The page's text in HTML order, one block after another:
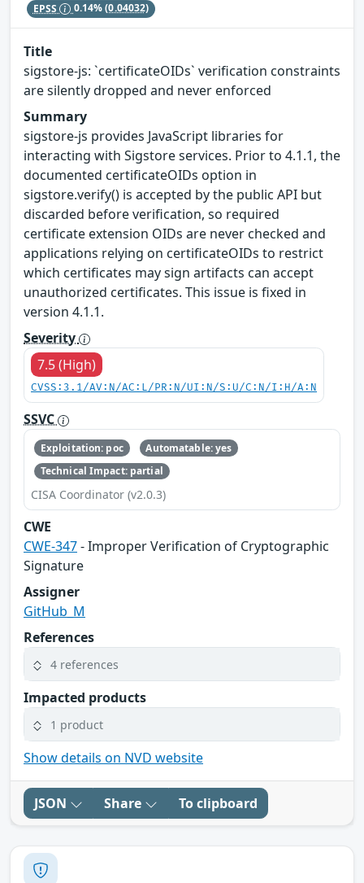
EPSS 0.14%(0.04032)
Title
sigstore-js: `certificateOIDs` verification constraints
are silently dropped and never enforced
Summary
sigstore-js provides JavaScript libraries for
interacting with Sigstore services. Prior to 4.1.1, the
documented certificateOIDs option in
sigstore.verify() is accepted by the public API but
discarded before verification, so required
certificate extension OIDs are never checked and
applications relying on certificateOIDs to restrict
which certificates may sign artifacts can accept
unauthorized certificates. This issue is fixed in
version 4.1.1.
Severity
7.5 (High)
CVSS:3.1/AV:N/AC:L/PR:N/UI:N/S:U/C:N/I:H/A:N
SSVC
Exploitation: poc
Automatable: yes
Technical Impact: partial
CISA Coordinator (v2.0.3)
CWE
CWE-347- Improper Verification of Cryptographic
Signature
Assigner
GitHub_M
References
4 references
Impacted products
1 product
Show details on NVD website
JSON Share To clipboard